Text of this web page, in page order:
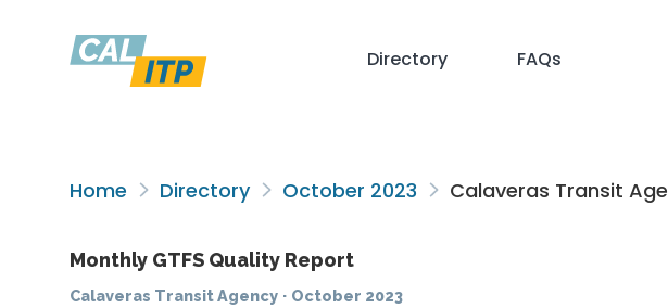
Directory FAQs
Home Directory October 2023 Calaveras Transit
Monthly GTFS Quality Report
Calaveras Transit Agency · October 2023